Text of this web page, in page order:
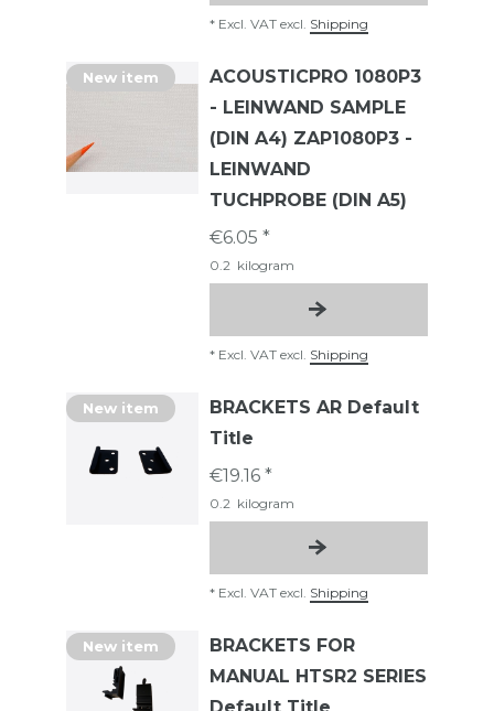
* Excl. VAT excl. Shipping
New item
ACOUSTICPRO 1080P3
- LEINWAND SAMPLE
(DIN A4) ZAP1080P3 -
LEINWAND
TUCHPROBE (DIN A5)
€6.05 *
0.2 kilogram
* Excl. VAT excl. Shipping
New item
BRACKETS AR Default
Title
€19.16 *
0.2 kilogram
* Excl. VAT excl. Shipping
New item
BRACKETS FOR
MANUAL HTSR2 SERIES